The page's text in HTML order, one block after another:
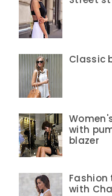
Classic
with
blazer
Fashion
with